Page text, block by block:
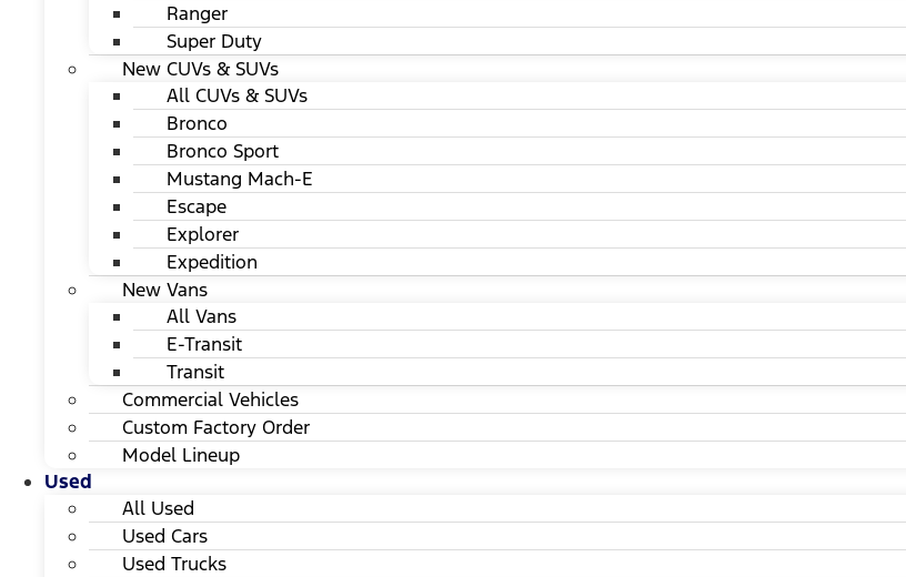
Ranger
Super Duty
New CUVs & SUVs
All CUVs & SUVs
Bronco
Bronco Sport
Mustang Mach-E
Escape
Explorer
Expedition
New Vans
All Vans
E-Transit
Transit
Commercial Vehicles
Custom Factory Order
Model Lineup
Used
All Used
Used Cars
Used Trucks